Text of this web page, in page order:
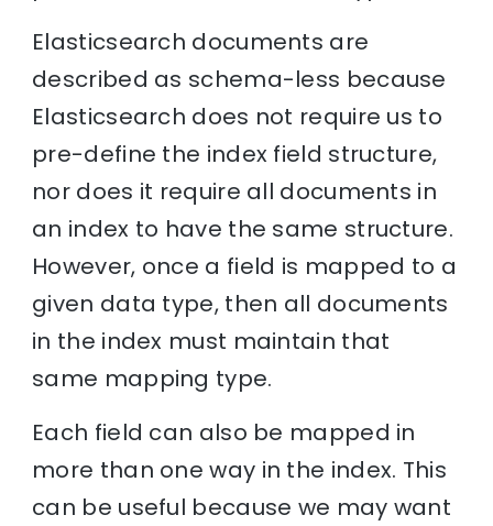
Elasticsearch documents are
described as schema-less because
Elasticsearch does not require us to
pre-define the index field structure,
nor does it require all documents in
an index to have the same structure.
However, once a field is mapped to a
given data type, then all documents
in the index must maintain that
same mapping type.
Each field can also be mapped in
more than one way in the index. This
can be useful because we may want